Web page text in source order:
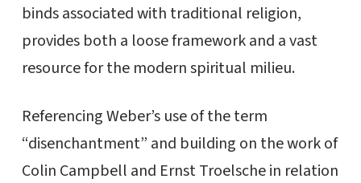
binds associated with traditional religion,
provides both a loose framework and a vast
resource for the modern spiritual milieu.
Referencing Weber’s use of the term
“disenchantment” and building on the work of
Colin Campbell and Ernst Troelsche in relation